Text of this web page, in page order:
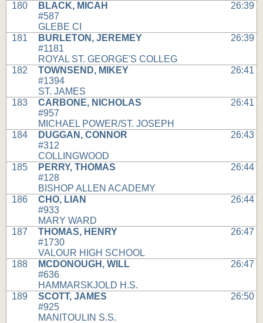
180
BLACK, MICAH
#587
GLEBE CI
26:39
181
BURLETON, JEREMEY
#1181
ROYAL ST. GEORGE'S COLLEG
26:39
182
TOWNSEND, MIKEY
#1394
ST. JAMES
26:41
183
CARBONE, NICHOLAS
#957
MICHAEL POWER/ST. JOSEPH
26:41
184
DUGGAN, CONNOR
#312
COLLINGWOOD
26:43
185
PERRY, THOMAS
#128
BISHOP ALLEN ACADEMY
26:44
186
CHO, LIAN
#933
MARY WARD
26:44
187
THOMAS, HENRY
#1730
VALOUR HIGH SCHOOL
26:47
188
MCDONOUGH, WILL
#636
HAMMARSKJOLD H.S.
26:47
189
SCOTT, JAMES
#925
MANITOULIN S.S.
26:50